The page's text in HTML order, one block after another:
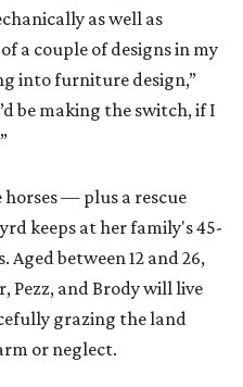
as well as
a couple of designs in my
into furniture design,”
be making the switch, if I
horses — plus a rescue
keeps at her family's 45-
Aged between 12 and 26,
Pezz, and Brody will live
grazing the land
or neglect.